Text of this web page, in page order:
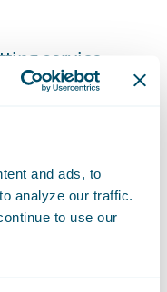
and ads, to
analyze our traffic.
to use our
service
insurers have
degree
quality
not have full
their context,
into making